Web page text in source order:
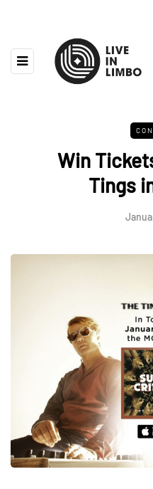
Win
Tings